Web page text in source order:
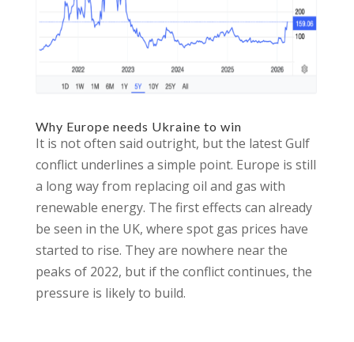
Why Europe needs Ukraine to win
It is not often said outright, but the latest Gulf
conflict underlines a simple point. Europe is still
a long way from replacing oil and gas with
renewable energy. The first effects can already
be seen in the UK, where spot gas prices have
started to rise. They are nowhere near the
peaks of 2022, but if the conflict continues, the
pressure is likely to build.